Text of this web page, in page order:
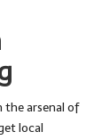
the arsenal of
local